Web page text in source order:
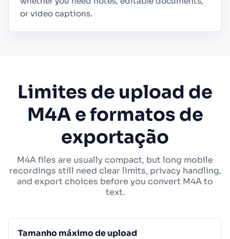
or video captions.
Limites de upload de
M4A e formatos de
exportação
M4A files are usually compact, but long mobile
recordings still need clear limits, privacy handling,
and export choices before you convert M4A to
text.
Tamanho máximo de upload